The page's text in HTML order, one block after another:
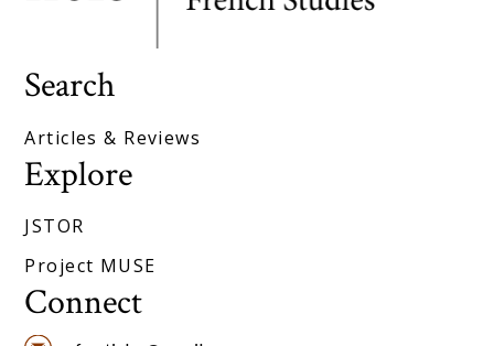
Search
Articles & Reviews
Explore
JSTOR
Project MUSE
Connect